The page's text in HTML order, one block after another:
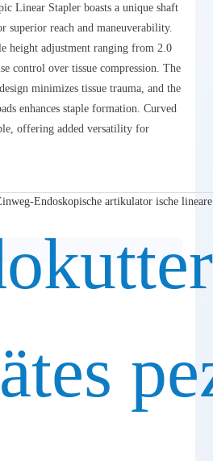
Linear Stapler boasts a unique shaft
superior reach and maneuverability.
height adjustment ranging from 2.0
control over tissue compression. The
minimizes tissue trauma, and the
enhances staple formation. Curved
offering added versatility for